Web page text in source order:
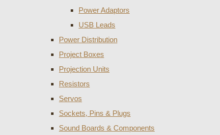
Power Adaptors
USB Leads
Power Distribution
Project Boxes
Projection Units
Resistors
Servos
Sockets, Pins & Plugs
Sound Boards & Components